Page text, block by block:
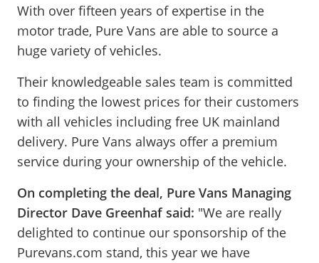
With over fifteen years of expertise in the
motor trade, Pure Vans are able to source a
huge variety of vehicles.
Their knowledgeable sales team is committed
to finding the lowest prices for their customers
with all vehicles including free UK mainland
delivery. Pure Vans always offer a premium
service during your ownership of the vehicle.
On completing the deal, Pure Vans Managing
Director Dave Greenhaf said: "We are really
delighted to continue our sponsorship of the
Purevans.com stand, this year we have